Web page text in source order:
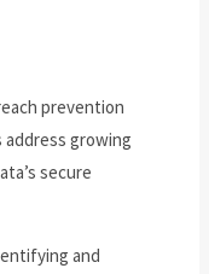
prevention
address growing
secure
and